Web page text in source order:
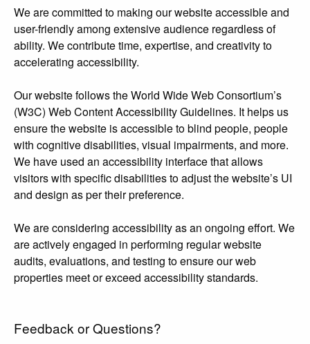
We are committed to making our website accessible and
user-friendly among extensive audience regardless of
ability. We contribute time, expertise, and creativity to
accelerating accessibility.
Our website follows the World Wide Web Consortium’s
(W3C) Web Content Accessibility Guidelines. It helps us
ensure the website is accessible to blind people, people
with cognitive disabilities, visual impairments, and more.
We have used an accessibility interface that allows
visitors with specific disabilities to adjust the website’s UI
and design as per their preference.
We are considering accessibility as an ongoing effort. We
are actively engaged in performing regular website
audits, evaluations, and testing to ensure our web
properties meet or exceed accessibility standards.
Feedback or Questions?